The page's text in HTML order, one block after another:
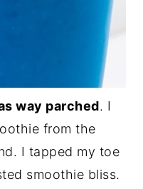
way parched. I
from the
I tapped my toe
smoothie bliss.